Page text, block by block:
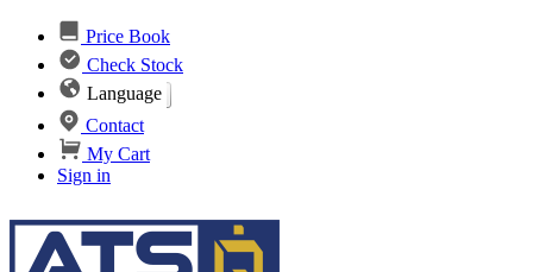
Price Book
Check Stock
Language
Contact
My Cart
Sign in